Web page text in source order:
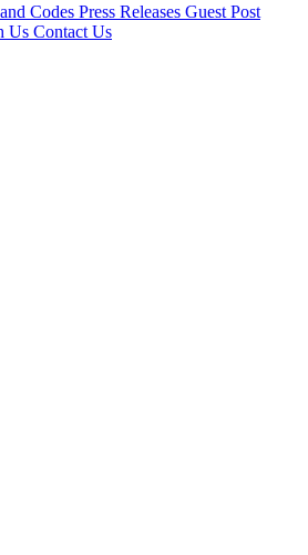
Codes Press Releases Guest Post
Us Contact Us